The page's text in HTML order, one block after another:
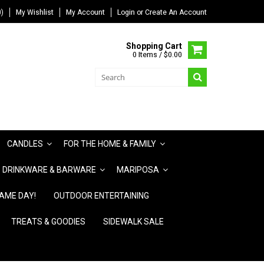
My Wishlist My Account Login or Create An Account
Shopping Cart
0 Items / $0.00
CANDLES FOR THE HOME & FAMILY
DRINKWARE & BARWARE MARIPOSA
DAY! OUTDOOR ENTERTAINING
TREATS & GOODIES SIDEWALK SALE